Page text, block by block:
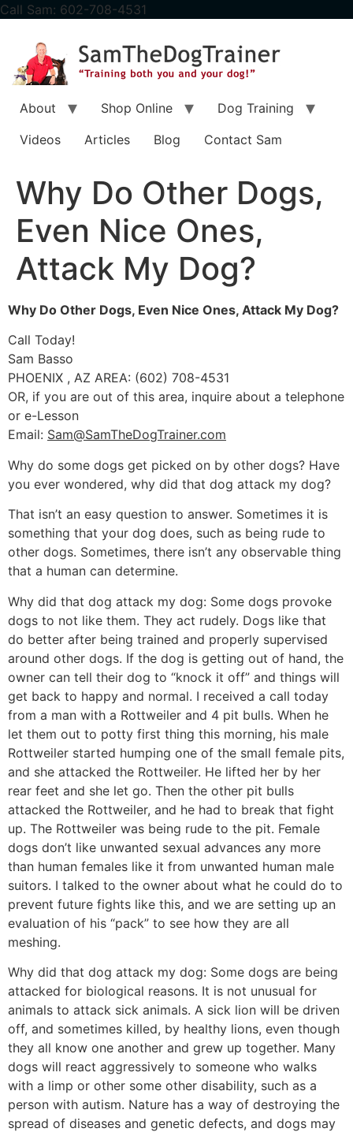
content
Call Sam: 602-708-4531
About Shop Online
Dog Training
Videos
Articles Blog Contact Sam
Why Do Other Dogs,
Even Nice Ones,
Attack My Dog?
Why Do Other Dogs, Even Nice Ones, Attack My Dog?
Call Today!
Sam Basso
PHOENIX , AZ AREA: (602) 708-4531
OR, if you are out of this area, inquire about a telephone
or e-Lesson
Email: Sam@SamTheDogTrainer.com
Why do some dogs get picked on by other dogs? Have
you ever wondered, why did that dog attack my dog?
That isn’t an easy question to answer. Sometimes it is
something that your dog does, such as being rude to
other dogs. Sometimes, there isn’t any observable thing
that a human can determine.
Why did that dog attack my dog: Some dogs provoke
dogs to not like them. They act rudely. Dogs like that
do better after being trained and properly supervised
around other dogs. If the dog is getting out of hand, the
owner can tell their dog to “knock it off” and things will
get back to happy and normal. I received a call today
from a man with a Rottweiler and 4 pit bulls. When he
let them out to potty first thing this morning, his male
Rottweiler started humping one of the small female pits,
and she attacked the Rottweiler. He lifted her by her
rear feet and she let go. Then the other pit bulls
attacked the Rottweiler, and he had to break that fight
up. The Rottweiler was being rude to the pit. Female
dogs don’t like unwanted sexual advances any more
than human females like it from unwanted human male
suitors. I talked to the owner about what he could do to
prevent future fights like this, and we are setting up an
evaluation of his “pack” to see how they are all
meshing.
Why did that dog attack my dog: Some dogs are being
attacked for biological reasons. It is not unusual for
animals to attack sick animals. A sick lion will be driven
off, and sometimes killed, by healthy lions, even though
they all know one another and grew up together. Many
dogs will react aggressively to someone who walks
with a limp or other some other disability, such as a
person with autism. Nature has a way of destroying the
spread of diseases and genetic defects, and dogs may